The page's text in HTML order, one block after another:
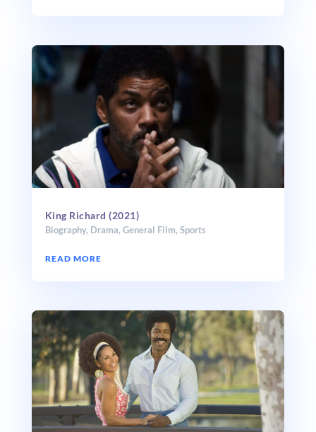
King Richard (2021)
Biography, Drama,General Film,Sports
READ MORE